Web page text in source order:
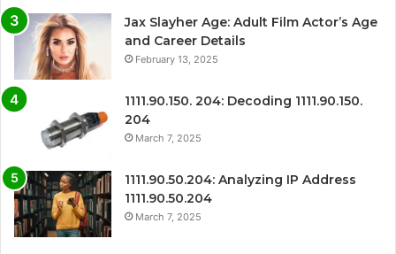
Jax Slayher Age: Adult Film Actor’s Age
and Career Details
February 13, 2025
1111.90.150. 204: Decoding 1111.90.150.
204
March 7, 2025
1111.90.50.204: Analyzing IP Address
1111.90.50.204
March 7, 2025